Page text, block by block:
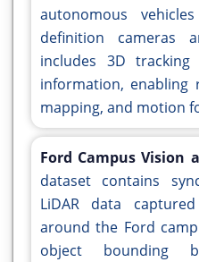
autonomous
definition cameras
includes 3D
information, enabling
mapping, and motion
Ford Campus Vision
dataset contains
LiDAR data
around the Ford
object bounding